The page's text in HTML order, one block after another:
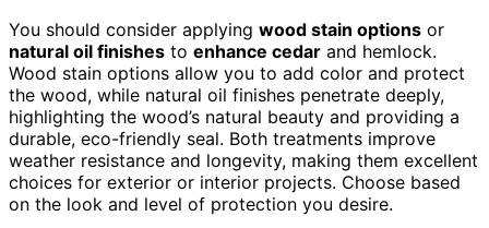
You should consider applying wood stain options or
natural oil finishes to enhance cedar and hemlock.
Wood stain options allow you to add color and protect
the wood, while natural oil finishes penetrate deeply,
highlighting the wood’s natural beauty and providing a
durable, eco-friendly seal. Both treatments improve
weather resistance and longevity, making them excellent
choices for exterior or interior projects. Choose based
on the look and level of protection you desire.